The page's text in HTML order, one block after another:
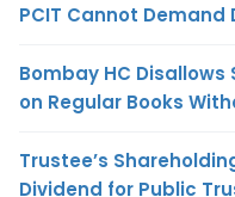
PCIT Cannot Demand
Bombay HC Disallows
on Regular Books
Trustee’s
Dividend for Public